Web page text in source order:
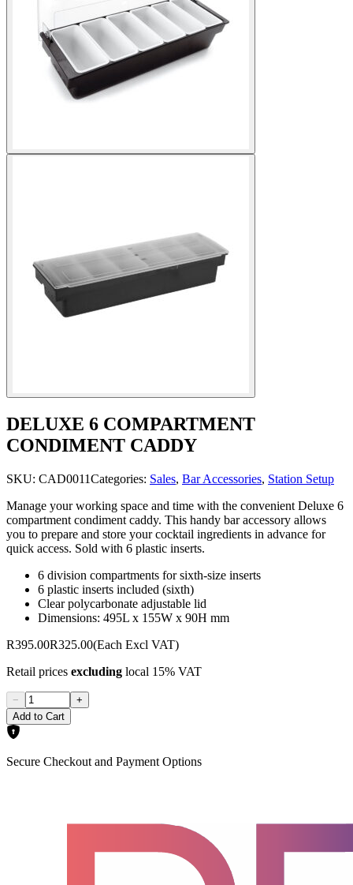
DELUXE 6 COMPARTMENT
CONDIMENT CADDY
SKU: CAD0011Categories: Sales, Bar Accessories, Station Setup
Manage your working space and time with the convenient Deluxe 6
compartment condiment caddy. This handy bar accessory allows
you to prepare and store your cocktail ingredients in advance for
quick access. Sold with 6 plastic inserts.
6 division compartments for sixth-size inserts
6 plastic inserts included (sixth)
Clear polycarbonate adjustable lid
Dimensions: 495L x 155W x 90H mm
R395.00R325.00(Each Excl VAT)
Retail prices excluding local 15% VAT
−
+
Add to Cart
Secure Checkout and Payment Options